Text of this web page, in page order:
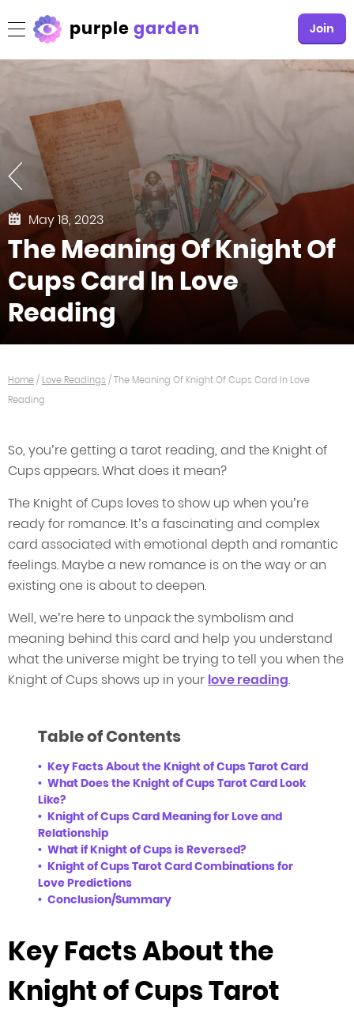
purplegarden Join
May 18, 2023
The Meaning Of Knight Of
Cups Card In Love
Reading
Home/ Love Readings /The Meaning Of Knight Of Cups Card In Love
Reading
So, you’re getting a tarot reading, and the Knight of
Cups appears. What does it mean?
The Knight of Cups loves to show up when you’re
ready for romance. It’s a fascinating and complex
card associated with emotional depth and romantic
feelings. Maybe a new romance is on the way or an
existing one is about to deepen.
Well, we’re here to unpack the symbolism and
meaning behind this card and help you understand
what the universe might be trying to tell you when the
Knight of Cups shows up in your love reading.
Table of Contents
Key Facts About the Knight of Cups Tarot Card
What Does the Knight of Cups Tarot Card Look
Like?
Knight of Cups Card Meaning for Love and
Relationship
What if Knight of Cups is Reversed?
Knight of Cups Tarot Card Combinations for
Love Predictions
Conclusion/Summary
Key Facts About the
Knight of Cups Tarot